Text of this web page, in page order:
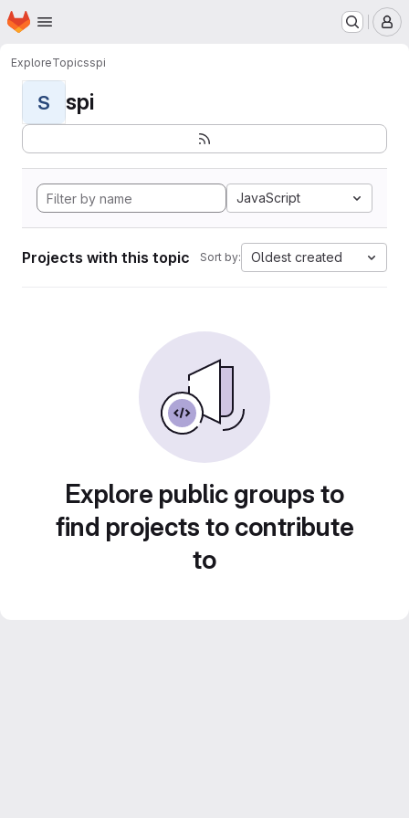
Skip to main content
Homepage
ExploreTopicsspi
S spi
JavaScript
Projects with this topic Sort by: Oldest created
Explore public groups to
find projects to contribute
to